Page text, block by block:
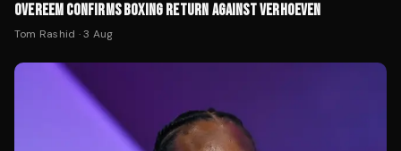
OVEREEM CONFIRMS BOXING RETURN AGAINST VERHOEVEN
Tom Rashid ·3 Aug